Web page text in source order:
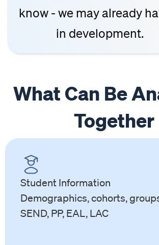
know - we may already
in development.
What Can Be
Together
Student Information
Demographics, cohorts,
SEND, PP, EAL, LAC